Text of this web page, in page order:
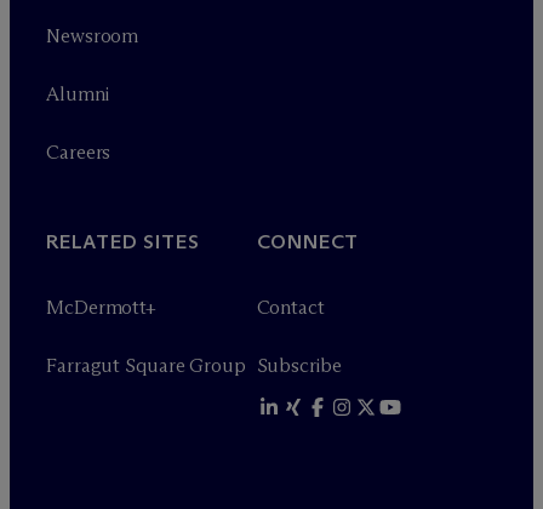
Newsroom
Alumni
Careers
RELATED SITES
McDermott+
Farragut Square Group
CONNECT
Contact
Subscribe